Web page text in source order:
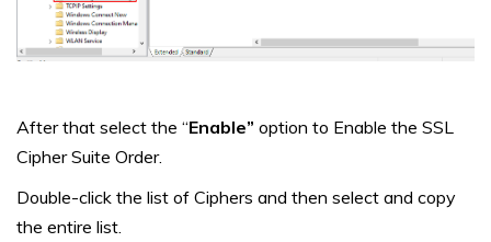
After that select the “Enable” option to Enable the SSL
Cipher Suite Order.
Double-click the list of Ciphers and then select and copy
the entire list.